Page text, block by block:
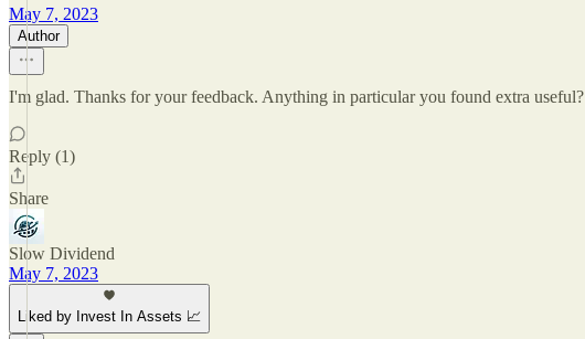
May 7, 2023
Author
I'm glad. Thanks for your feedback. Anything in particular you found extra useful?
Reply (1)
Share
Slow Dividend
May 7, 2023
Liked by Invest In Assets 📈